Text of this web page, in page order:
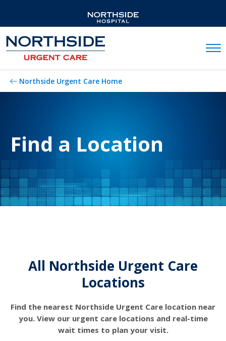
Northside Urgent Care Home
Find a Location
All Northside Urgent Care
Locations
Find the nearest Northside Urgent Care location near
you. View our urgent care locations and real-time
wait times to plan your visit.